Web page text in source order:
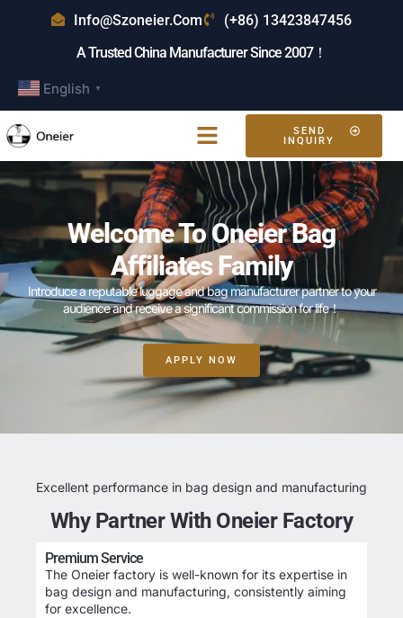
Info@szoneier.com
(+86) 13423847456
A Trusted China Manufacturer Since 2007！
English ▼
SEND
INQUIRY
Welcome To Oneier Bag
Affiliates Family
Introduce a reputable luggage and bag manufacturer partner to your
audience and receive a significant commission for life！
APPLY NOW
Excellent performance in bag design and manufacturing
Why Partner With Oneier Factory
Premium Service
The Oneier factory is well-known for its expertise in
bag design and manufacturing, consistently aiming
for excellence.